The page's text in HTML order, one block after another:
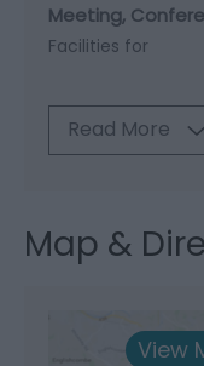
Meeting,
Facilities for
Read More
Map &
View